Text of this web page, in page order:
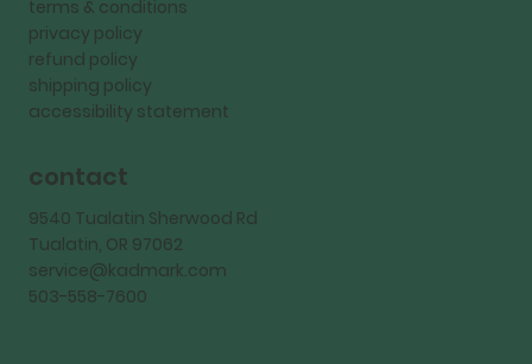
terms & conditions
privacy policy
refund policy
shipping policy
accessibility statement
contact
9540 Tualatin Sherwood Rd
Tualatin, OR 97062
service@kadmark.com
503-558-7600